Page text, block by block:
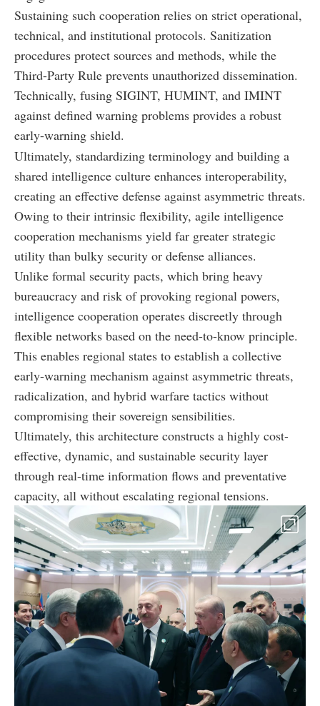
Sustaining such cooperation relies on strict operational,
technical, and institutional protocols. Sanitization
procedures protect sources and methods, while the
Third-Party Rule prevents unauthorized dissemination.
Technically, fusing SIGINT, HUMINT, and IMINT
against defined warning problems provides a robust
early-warning shield.
Ultimately, standardizing terminology and building a
shared intelligence culture enhances interoperability,
creating an effective defense against asymmetric threats.
Owing to their intrinsic flexibility, agile intelligence
cooperation mechanisms yield far greater strategic
utility than bulky security or defense alliances.
Unlike formal security pacts, which bring heavy
bureaucracy and risk of provoking regional powers,
intelligence cooperation operates discreetly through
flexible networks based on the need-to-know principle.
This enables regional states to establish a collective
early-warning mechanism against asymmetric threats,
radicalization, and hybrid warfare tactics without
compromising their sovereign sensibilities.
Ultimately, this architecture constructs a highly cost-
effective, dynamic, and sustainable security layer
through real-time information flows and preventative
capacity, all without escalating regional tensions.